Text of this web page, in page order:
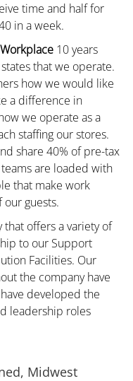
time and half for
in a week.
10 years
that we operate.
how we would like
a difference in
we operate as a
staffing our stores.
share 40% of pre-tax
are loaded with
that make work
guests.
that offers a variety of
to our Support
Facilities. Our
the company have
developed the
leadership roles
Midwest